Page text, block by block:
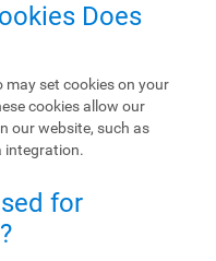
Does
set cookies on your
cookies allow our
our website, such as
integration.
for